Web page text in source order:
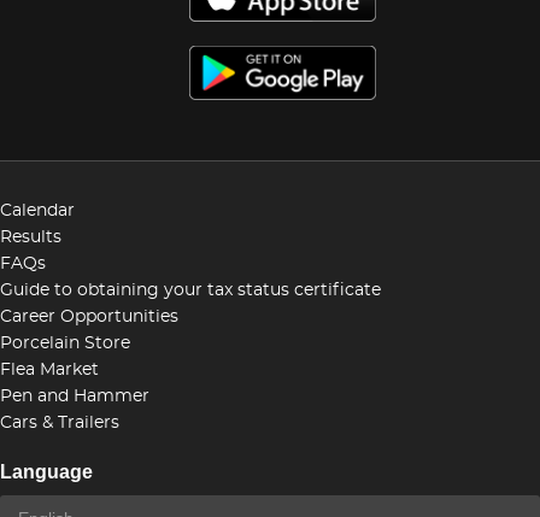
Calendar
Results
FAQs
Guide to obtaining your tax status certificate
Career Opportunities
Porcelain Store
Flea Market
Pen and Hammer
Cars & Trailers
Language